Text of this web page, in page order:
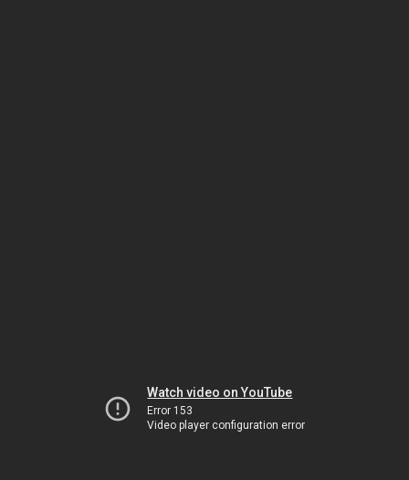
Watch video on YouTube
Error 153
Video player configuration error